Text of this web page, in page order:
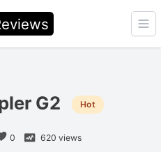
G2 Hot
0 620 views